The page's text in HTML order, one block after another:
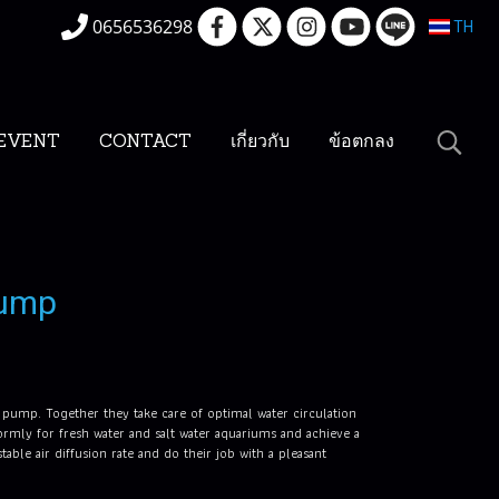
0656536298 TH
CONTACT เกี่ยวกับ ข้อตกลง
Together they take care of optimal water circulation
for fresh water and salt water aquariums and achieve a
air diffusion rate and do their job with a pleasant